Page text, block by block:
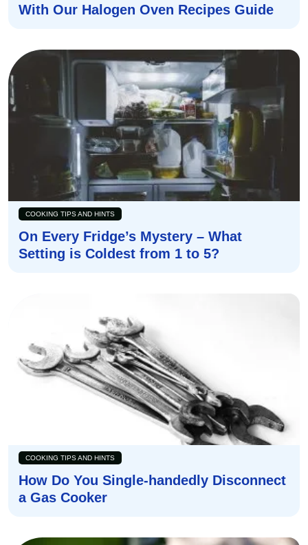
With Our Halogen Oven Recipes Guide
COOKING TIPS AND HINTS
On Every Fridge’s Mystery – What
Setting is Coldest from 1 to 5?
COOKING TIPS AND HINTS
How Do You Single-handedly Disconnect
a Gas Cooker